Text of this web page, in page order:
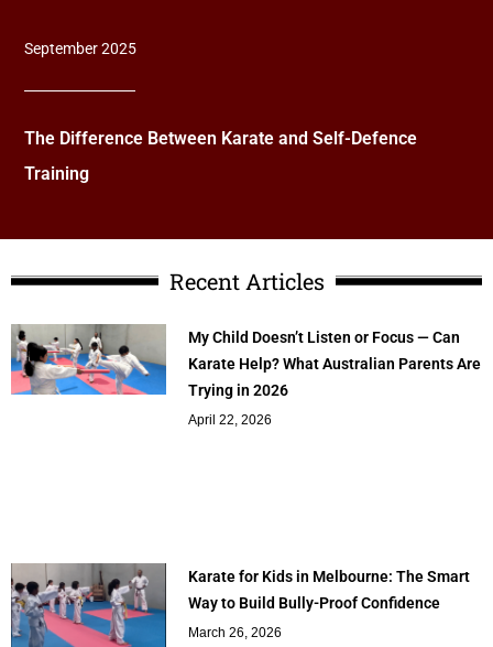
September 2025
The Difference Between Karate and Self-Defence
Training
Recent Articles
My Child Doesn’t Listen or Focus — Can
Karate Help? What Australian Parents Are
Trying in 2026
April 22, 2026
Karate for Kids in Melbourne: The Smart
Way to Build Bully-Proof Confidence
March 26, 2026